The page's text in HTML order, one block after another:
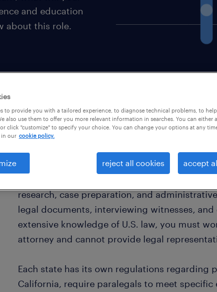
and education
about this role.
what is a paralegal?
As a paralegal in the United States, you
research, case preparation, and
legal documents, interviewing witnesses,
extensive knowledge of U.S. law, you must
attorney and cannot provide legal
Each state has its own regulations regarding
California, require paralegals to meet
to provide you with a tailored experience, to diagnose technical problems, to
also use them to offer you more relevant information in searches. You can either
click "customize" to specify your choice. You can change your options at any
in our cookie policy.
reject all cookies accept